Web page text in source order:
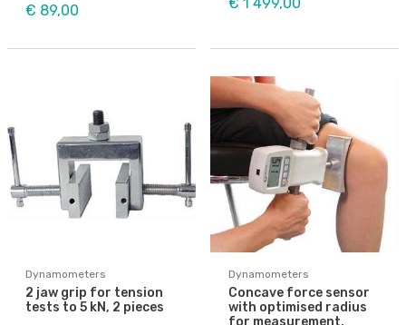
€ 89,00
Dynamometers
2 jaw grip for tension
tests to 5 kN, 2 pieces
Dynamometers
Concave force sensor
with optimised radius
for measurement,